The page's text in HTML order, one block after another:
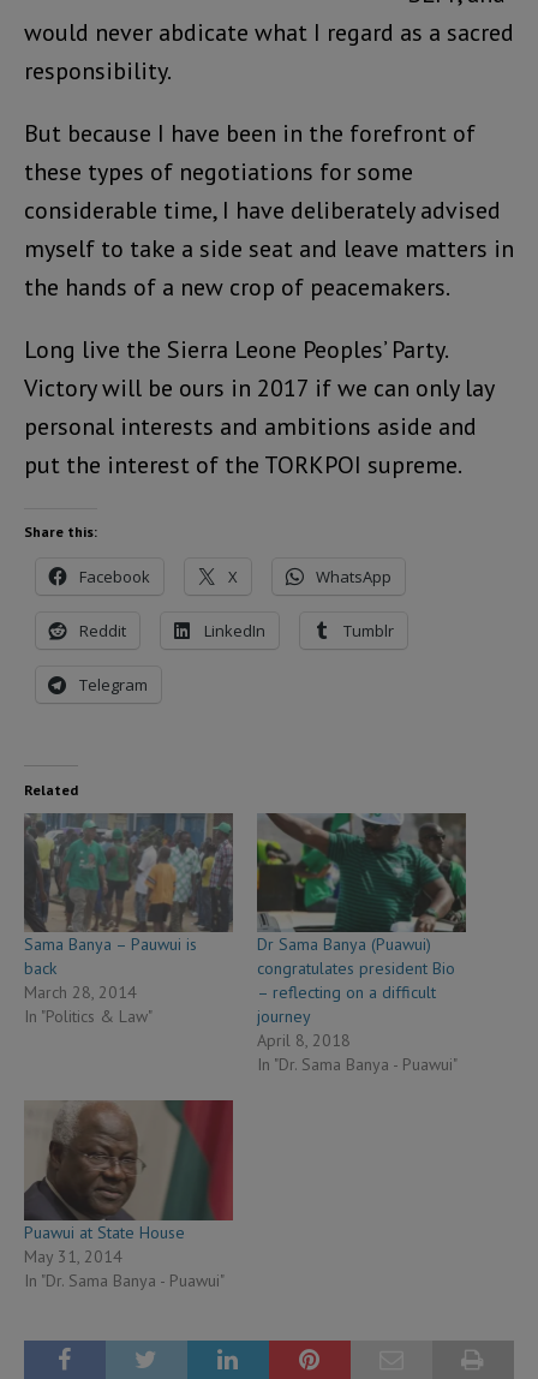
would never abdicate what I regard as a sacred
responsibility.
But because I have been in the forefront of
these types of negotiations for some
considerable time, I have deliberately advised
myself to take a side seat and leave matters in
the hands of a new crop of peacemakers.
Long live the Sierra Leone Peoples’ Party.
Victory will be ours in 2017 if we can only lay
personal interests and ambitions aside and
put the interest of the TORKPOI supreme.
Share this:
Facebook X WhatsApp
Reddit LinkedIn Tumblr
Telegram
Related
Sama Banya – Pauwui is
back
March 28, 2014
In "Politics & Law"
Dr Sama Banya (Puawui)
congratulates president Bio
– reflecting on a difficult
journey
April 8, 2018
In "Dr. Sama Banya - Puawui"
Puawui at State House
May 31, 2014
In "Dr. Sama Banya - Puawui"